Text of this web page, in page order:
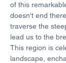
of this
doesn't end
traverse the
lead us to the
This region is
landscape,